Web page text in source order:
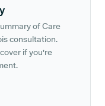
of Care
consultation.
if you're